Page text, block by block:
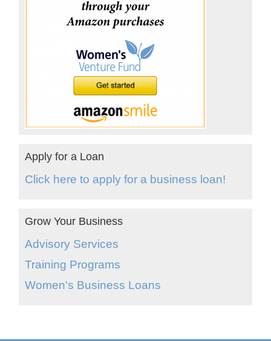
Apply for a Loan
Click here to apply for a business loan!
Grow Your Business
Advisory Services
Training Programs
Women's Business Loans